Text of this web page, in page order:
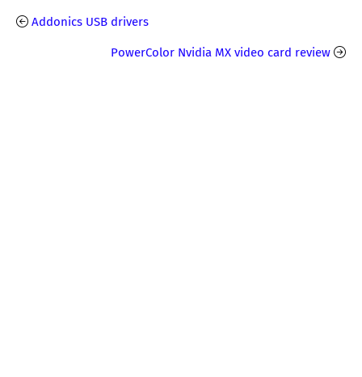
Addonics USB drivers
PowerColor Nvidia MX video card review